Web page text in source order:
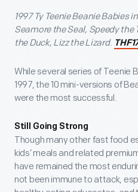
1997 Ty Teenie Beanie Babies
Seamore the Seal, Speedy
the Duck, Lizz the Lizard.
While several series of Teenie
1997, the 10 mini-versions of
were the most successful.
Still Going Strong
Though many other fast food
kids’ meals and related
have remained the most
not been immune to attack,